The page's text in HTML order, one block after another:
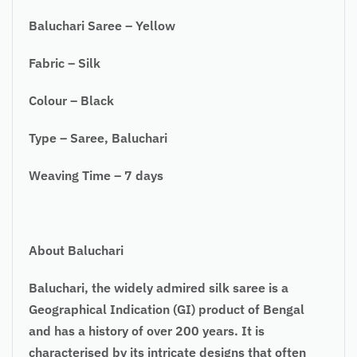
Baluchari Saree – Yellow
Fabric – Silk
Colour – Black
Type – Saree, Baluchari
Weaving Time – 7 days
About Baluchari
Baluchari, the widely admired silk saree is a
Geographical Indication (GI) product of Bengal
and has a history of over 200 years. It is
characterised by its intricate designs that often